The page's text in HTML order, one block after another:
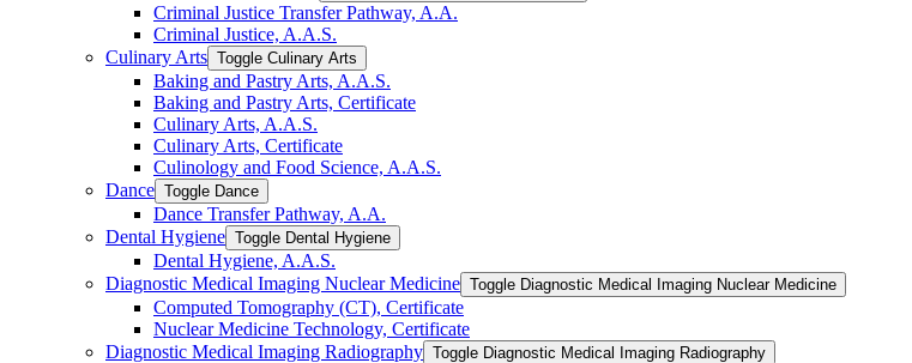
Criminal Justice Transfer Pathway, A.A.
Criminal Justice, A.A.S.
Culinary Arts Toggle Culinary Arts
Baking and Pastry Arts, A.A.S.
Baking and Pastry Arts, Certificate
Culinary Arts, A.A.S.
Culinary Arts, Certificate
Culinology and Food Science, A.A.S.
Dance Toggle Dance
Dance Transfer Pathway, A.A.
Dental Hygiene Toggle Dental Hygiene
Dental Hygiene, A.A.S.
Diagnostic Medical Imaging Nuclear Medicine Toggle Diagnostic Medical Imaging Nuclear Medicine
Computed Tomography (CT), Certificate
Nuclear Medicine Technology, Certificate
Diagnostic Medical Imaging Radiography Toggle Diagnostic Medical Imaging Radiography